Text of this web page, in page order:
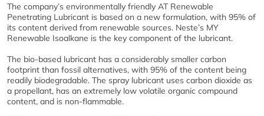
The company’s environmentally friendly AT Renewable
Penetrating Lubricant is based on a new formulation, with 95% of
its content derived from renewable sources. Neste’s MY
Renewable Isoalkane is the key component of the lubricant.
The bio-based lubricant has a considerably smaller carbon
footprint than fossil alternatives, with 95% of the content being
readily biodegradable. The spray lubricant uses carbon dioxide as
a propellant, has an extremely low volatile organic compound
content, and is non-flammable.